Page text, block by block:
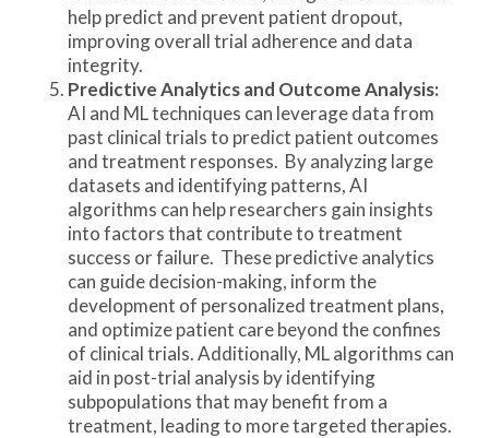
help predict and prevent patient dropout,
improving overall trial adherence and data
integrity.
Predictive Analytics and Outcome Analysis:
AI and ML techniques can leverage data from
past clinical trials to predict patient outcomes
and treatment responses. By analyzing large
datasets and identifying patterns, AI
algorithms can help researchers gain insights
into factors that contribute to treatment
success or failure. These predictive analytics
can guide decision-making, inform the
development of personalized treatment plans,
and optimize patient care beyond the confines
of clinical trials. Additionally, ML algorithms can
aid in post-trial analysis by identifying
subpopulations that may benefit from a
treatment, leading to more targeted therapies.